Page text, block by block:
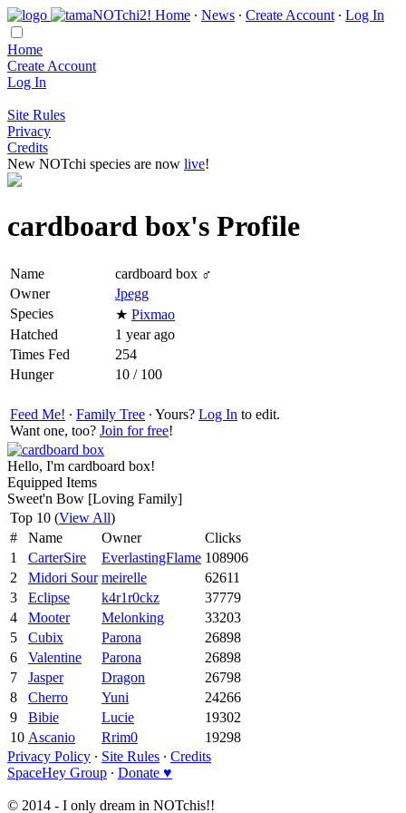
Home ∙ News ∙ Create Account ∙ Log In
Home
Create Account
Log In
Site Rules
Privacy
Credits
New NOTchi species are now live!
cardboard box's Profile
Name
cardboard box ♂
Owner
Jpegg
Species
★ Pixmao
Hatched
1 year ago
Times Fed
254
Hunger
10 / 100
Feed Me! ∙ Family Tree ∙ Yours? Log In to edit.
Want one, too? Join for free!
Hello, I'm cardboard box!
Equipped Items
Sweet'n Bow [Loving Family]
Top 10 (View All)
#
Name Owner
Clicks
1
CarterSire EverlastingFlame 108906
2
Midori Sour meirelle
62611
3
Eclipse k4r1r0ckz
37779
4
Mooter Melonking
33203
5
Cubix Parona
26898
6
Valentine Parona
26898
7
Jasper Dragon
26798
8
Cherro Yuni
24266
9
Bibie Lucie
19302
10 Ascanio Rrim0
19298
Privacy Policy ∙ Site Rules ∙ Credits
SpaceHey Group ∙ Donate ♥
© 2014 - I only dream in NOTchis!!